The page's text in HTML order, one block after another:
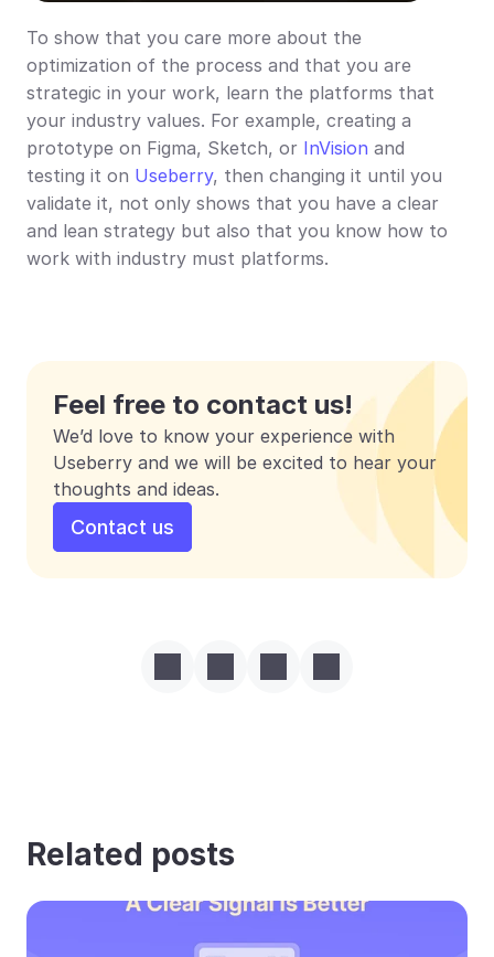
To show that you care more about the
optimization of the process and that you are
strategic in your work, learn the platforms that
your industry values. For example, creating a
prototype on Figma, Sketch, or InVision and
testing it on Useberry, then changing it until you
validate it, not only shows that you have a clear
and lean strategy but also that you know how to
work with industry must platforms.
Feel free to contact us!
We’d love to know your experience with
Useberry and we will be excited to hear your
thoughts and ideas.
Contact us
Related posts